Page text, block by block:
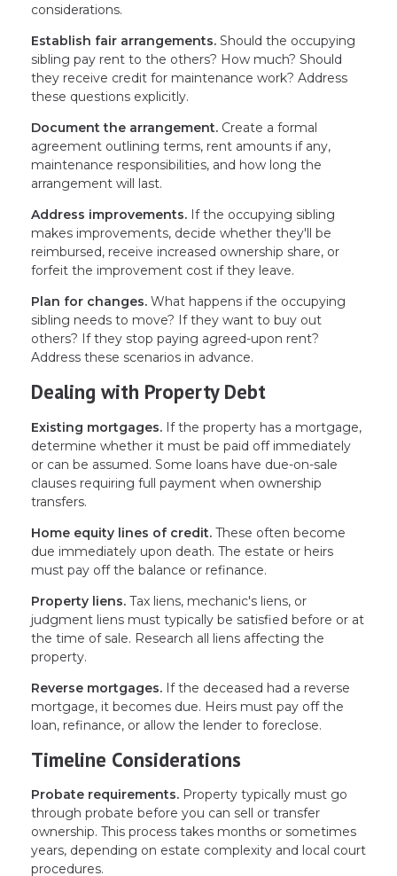
considerations.
Establish fair arrangements. Should the occupying
sibling pay rent to the others? How much? Should
they receive credit for maintenance work? Address
these questions explicitly.
Document the arrangement. Create a formal
agreement outlining terms, rent amounts if any,
maintenance responsibilities, and how long the
arrangement will last.
Address improvements. If the occupying sibling
makes improvements, decide whether they'll be
reimbursed, receive increased ownership share, or
forfeit the improvement cost if they leave.
Plan for changes. What happens if the occupying
sibling needs to move? If they want to buy out
others? If they stop paying agreed-upon rent?
Address these scenarios in advance.
Dealing with Property Debt
Existing mortgages. If the property has a mortgage,
determine whether it must be paid off immediately
or can be assumed. Some loans have due-on-sale
clauses requiring full payment when ownership
transfers.
Home equity lines of credit. These often become
due immediately upon death. The estate or heirs
must pay off the balance or refinance.
Property liens. Tax liens, mechanic's liens, or
judgment liens must typically be satisfied before or at
the time of sale. Research all liens affecting the
property.
Reverse mortgages. If the deceased had a reverse
mortgage, it becomes due. Heirs must pay off the
loan, refinance, or allow the lender to foreclose.
Timeline Considerations
Probate requirements. Property typically must go
through probate before you can sell or transfer
ownership. This process takes months or sometimes
years, depending on estate complexity and local court
procedures.